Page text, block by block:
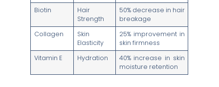
Biotin
Hair
Strength
50% decrease in hair
breakage
Collagen
Skin
Elasticity
25% improvement in
skin firmness
Vitamin E
Hydration
40% increase in skin
moisture retention